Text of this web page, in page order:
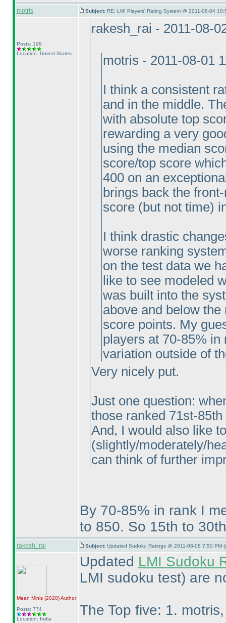
motris Subject: RE: LMI Players' Rating System @ 2011-08-04
Posts: 199
Location: United States
rakesh_rai - 2011-08-
motris - 2011-08-01
I think a consistent
and in the middle.
with absolute top
rewarding a very
using the median
score/top score
400 on an
brings back the
score (but not time)
I think drastic
worse ranking
on the test data we
like to see modeled
was built into the
above and below
score points. My
players at 70-85% in
variation outside of
Very nicely put.
Just one question:
those ranked 71st-85th
And, I would also like
(slightly/moderately/
can think of further
By 70-85% in rank I
to 850. So 15th to
rakesh_rai Subject: Updated Sudoku Ratings @ 2011-08-08 7:50 PM (
Mean Minis (2020)Author
Posts: 774
Location: India
Updated LMI Sudoku
LMI sudoku test) are
The Top five: 1.